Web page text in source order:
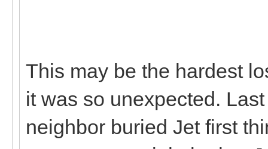
This may be the hardest
it was so unexpected.
neighbor buried Jet first